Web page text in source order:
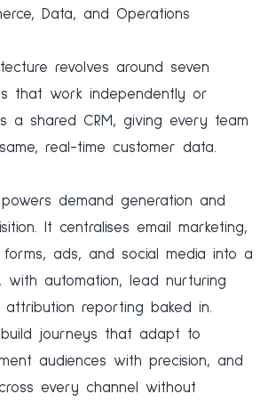
Data, and Operations
revolves around seven
that work independently or
a shared CRM, giving every team
real-time customer data.
powers demand generation and
It centralises email marketing,
forms, ads, and social media into a
with automation, lead nurturing
attribution reporting baked in.
build journeys that adapt to
audiences with precision, and
every channel without